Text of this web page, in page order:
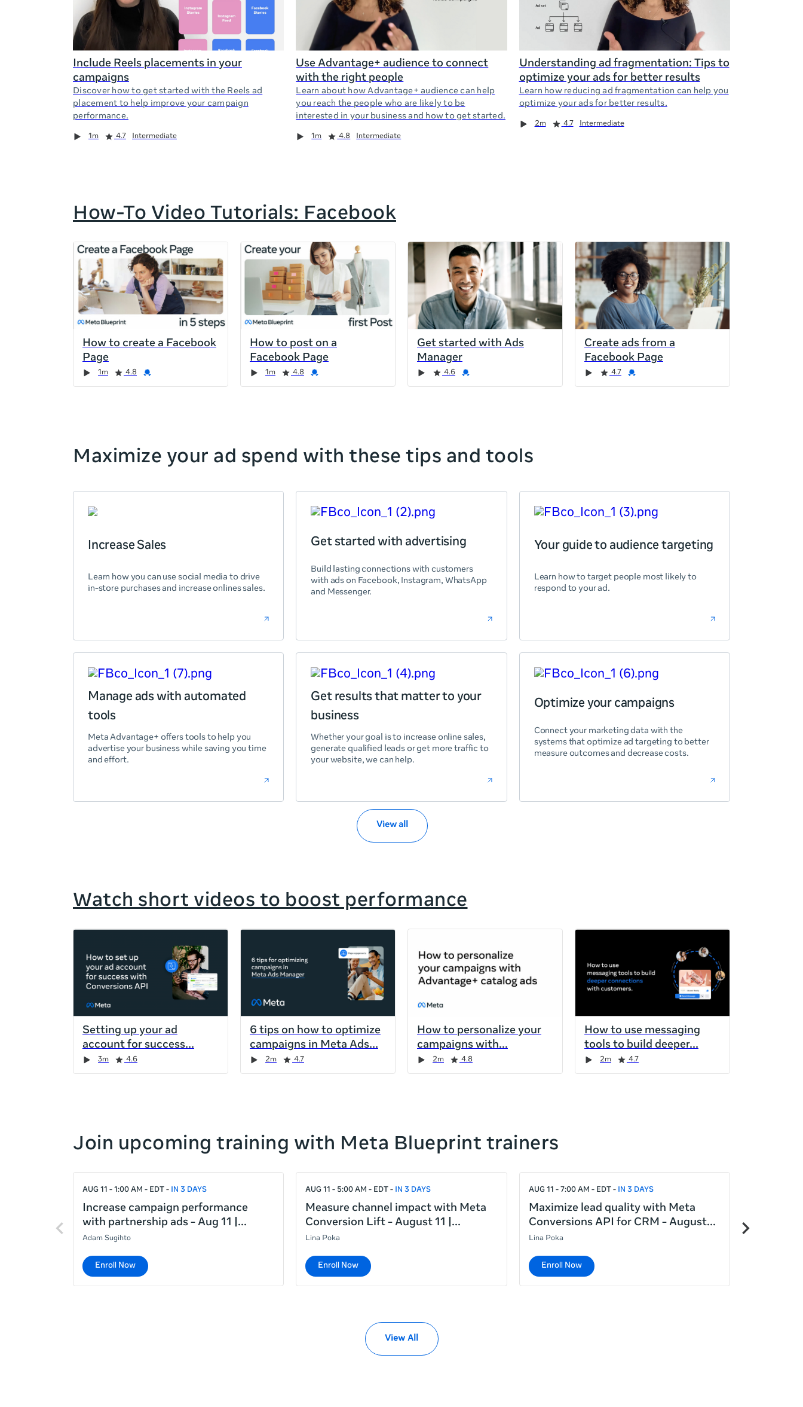
Include Reels placements in your
campaigns
Discover how to get started with the Reels ad
placement to help improve your campaign
performance.
Duration
1m
Rating 4.7 Intermediate
Use Advantage+ audience to connect
with the right people
Learn about how Advantage+ audience can help
you reach the people who are likely to be
interested in your business and how to get started.
Duration 1m
Rating 4.8 Intermediate
Understanding ad fragmentation: Tips to
optimize your ads for better results
Learn how reducing ad fragmentation can help you
optimize your ads for better results.
2m 4.7 Intermediate
How-To Video Tutorials: Facebook
If
this
list
is
too
long
the
page,
you
and
right
How to create a Facebook
Page
Duration 1m
Rating 4.8
Credential
How to post on a
Facebook Page
Duration 1m
Rating 4.8
Credential
Get started with Ads
Manager
Rating 4.6
Credential
Create ads from a
Facebook Page
Rating 4.7
Credential
Maximize your ad spend with these tips and tools
Increase Sales
Learn how you can use social media to drive
in-store purchases and increase onlines sales.
Get started with advertising
Build lasting connections with customers
with ads on Facebook, Instagram, WhatsApp
and Messenger.
Your guide to audience targeting
Learn how to target people most likely to
respond to your ad.
Manage ads with automated
tools
Meta Advantage+ offers tools to help you
advertise your business while saving you time
and effort.
Get results that matter to your
business
Whether your goal is to increase online sales,
generate qualified leads or get more traffic to
your website, we can help.
Optimize your campaigns
Connect your marketing data with the
systems that optimize ad targeting to better
measure outcomes and decrease costs.
View all
Watch short videos to boost performance
long
the
page,
you
and
right
Setting up your ad
account for success
Duration 3m
Rating 4.6
6 tips on how to optimize
campaigns in Meta Ads
Duration 2m
Rating 4.7
How to personalize your
campaigns with
Duration 2m
Rating 4.8
How to use messaging
tools to build deeper
Duration 2m
Rating 4.7
Join upcoming training with Meta Blueprint trainers
Previous
items
Next
items
this
too
for
AUG 11 - 1:00 AM - EDT IN 3 DAYS
Increase campaign performance
with partnership ads - Aug 11 |
Adam Sugihto
Enroll Now
AUG 11 - 5:00 AM - EDT IN 3 DAYS
Measure channel impact with Meta
Conversion Lift - August 11 |
Lina Poka
Enroll Now
AUG 11 - 7:00 AM - EDT IN 3 DAYS
Maximize lead quality with Meta
Conversions API for CRM - August
Lina Poka
Enroll Now
View All